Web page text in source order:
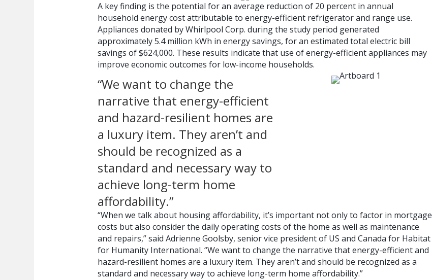
A key finding is the potential for an average reduction of 20 percent in annual
household energy cost attributable to energy-efficient refrigerator and range use.
Appliances donated by Whirlpool Corp. during the study period generated
approximately 5.4 million kWh in energy savings, for an estimated total electric bill
savings of $624,000. These results indicate that use of energy-efficient appliances may
improve economic outcomes for low-income households.
“We want to change the
narrative that energy-efficient
and hazard-resilient homes are
a luxury item. They aren’t and
should be recognized as a
standard and necessary way to
achieve long-term home
affordability.”
“When we talk about housing affordability, it’s important not only to factor in mortgage
costs but also consider the daily operating costs of the home as well as maintenance
and repairs,” said Adrienne Goolsby, senior vice president of US and Canada for Habitat
for Humanity International. “We want to change the narrative that energy-efficient and
hazard-resilient homes are a luxury item. They aren’t and should be recognized as a
standard and necessary way to achieve long-term home affordability.”